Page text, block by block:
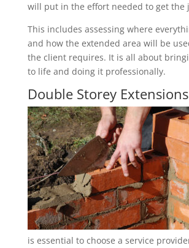
will put in the effort needed to get the
This includes assessing where
and how the extended area will be
the client requires. It is all about
to life and doing it professionally.
Double Storey Extensions
is essential to choose a service